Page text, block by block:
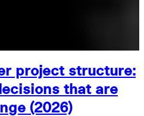
project structure:
that are
(2026)